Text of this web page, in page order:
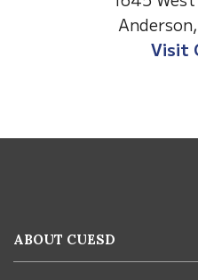
Visit
using
ABOUT CUESD